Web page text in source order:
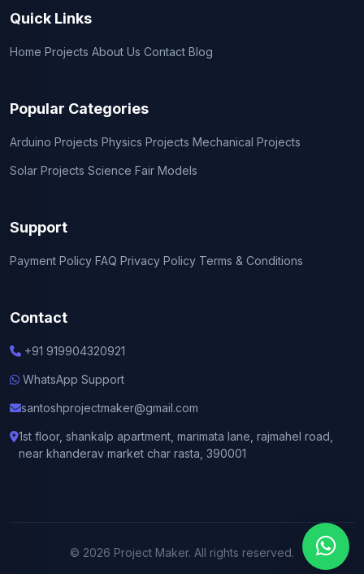
Quick Links
Home Projects About Us Contact Blog
Popular Categories
Arduino Projects Physics Projects Mechanical Projects
Solar Projects Science Fair Models
Support
Payment Policy FAQ Privacy Policy Terms & Conditions
Contact
+91 919904320921
WhatsApp Support
santoshprojectmaker@gmail.com
1st floor, shankalp apartment, marimata lane, rajmahel road,
near khanderav market char rasta, 390001
© 2026 Project Maker. All rights reserved.